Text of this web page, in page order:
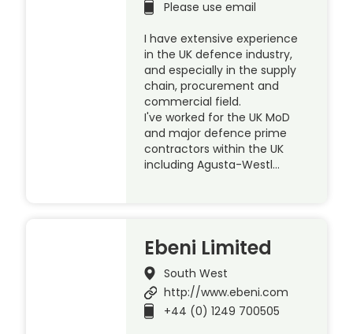
Please use email
I have extensive experience
in the UK defence industry,
and especially in the supply
chain, procurement and
commercial field.
I've worked for the UK MoD
and major defence prime
contractors within the UK
including Agusta-Westl…
Ebeni Limited
South West
http://www.ebeni.com
+44 (0) 1249 700505